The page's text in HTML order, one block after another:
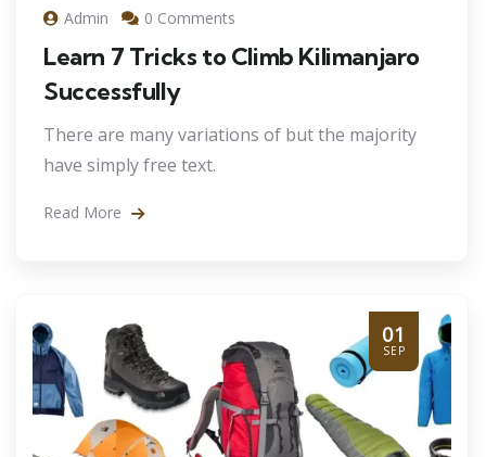
Admin 0 Comments
Learn 7 Tricks to Climb Kilimanjaro
Successfully
There are many variations of but the majority
have simply free text.
Read More
01
SEP